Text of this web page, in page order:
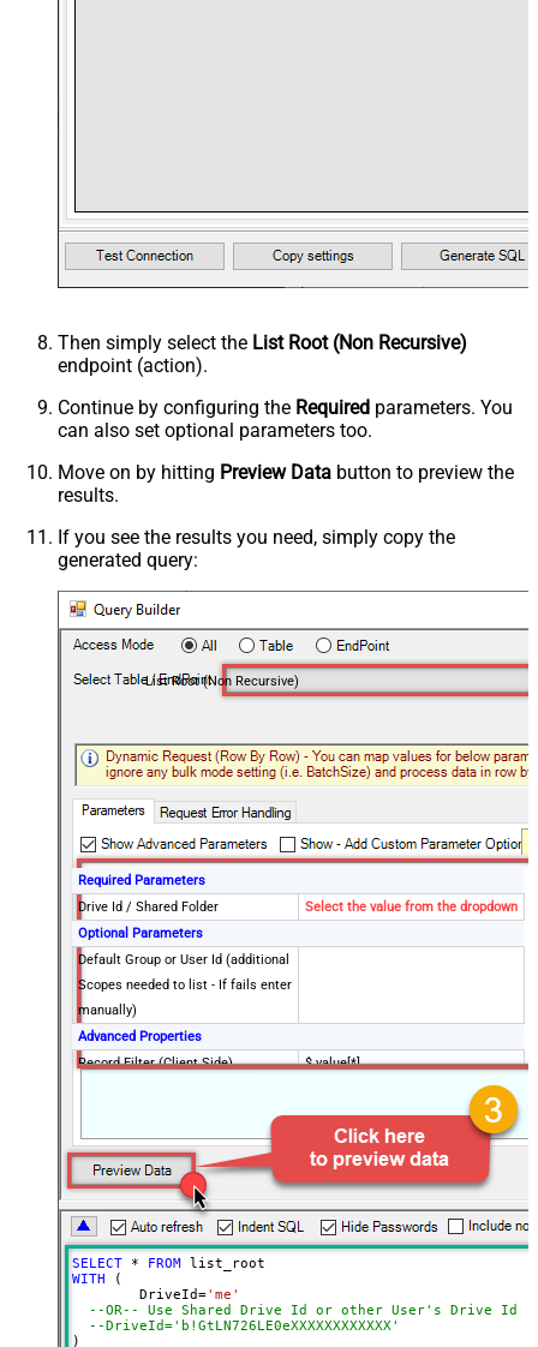
Then simply select the List Root (Non Recursive)
endpoint (action).
Continue by configuring the Required parameters. You
can also set optional parameters too.
Move on by hitting Preview Data button to preview the
results.
If you see the results you need, simply copy the
generated query:
List Root (Non Recursive)
Required Parameters
Drive Id / Shared Folder
Select the value from the dropdown
Optional Parameters
Default Group or User Id (additional
Scopes needed to list - If fails enter
manually)
Advanced Properties
Record Filter (Client Side)
$.value[*]
SearchFor
(?<="path"\s*:\s*")[^"]+?root:--regex
ReplaceWith
DataFormat
OData
Continue On 404 Error (When item
not found)
SELECT
* FROM
WITH (
	DriveId
='me'
--OR-- Use Shared Drive Id or other User's Drive Id
--DriveId='b!GtLN726LE0eXXXXXXXXXXXX'